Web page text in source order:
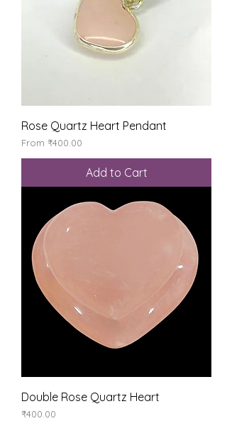
Rose Quartz Heart Pendant
From ₹400.00
Sale Price
Add to Cart
Double Rose Quartz Heart
Price
₹400.00